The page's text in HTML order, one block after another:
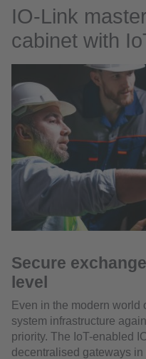
IO-Link
cabinet with
Secure
level
Even in the modern world
system infrastructure
priority. The IoT-enabled
decentralised gateways